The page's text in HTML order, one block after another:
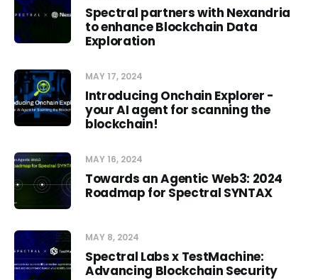
Spectral partners with Nexandria
to enhance Blockchain Data
Exploration
MAY 17, 2024
Introducing Onchain Explorer -
your AI agent for scanning the
blockchain!
MAY 16, 2024
Towards an Agentic Web3: 2024
Roadmap for Spectral SYNTAX
MAY 8, 2024
Spectral Labs x TestMachine:
Advancing Blockchain Security